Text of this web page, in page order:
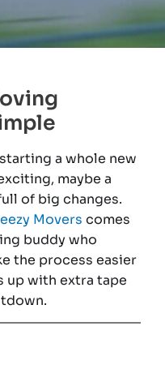
a whole new
maybe a
of big changes.
Movers comes
buddy who
the process easier
up with extra tape